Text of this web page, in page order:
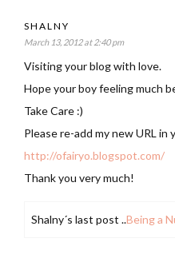
SHALNY
March 13, 2012 at 2:40 pm
Visiting your blog with love.
Hope your boy feeling much
Take Care :)
Please re-add my new URL in
http://ofairyo.blogspot.com/
Thank you very much!
Shalny´s last post ..Being a